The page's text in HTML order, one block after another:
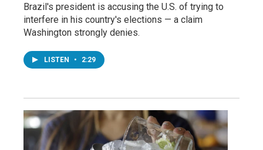
Brazil's president is accusing the U.S. of trying to
interfere in his country's elections — a claim
Washington strongly denies.
LISTEN • 2:29